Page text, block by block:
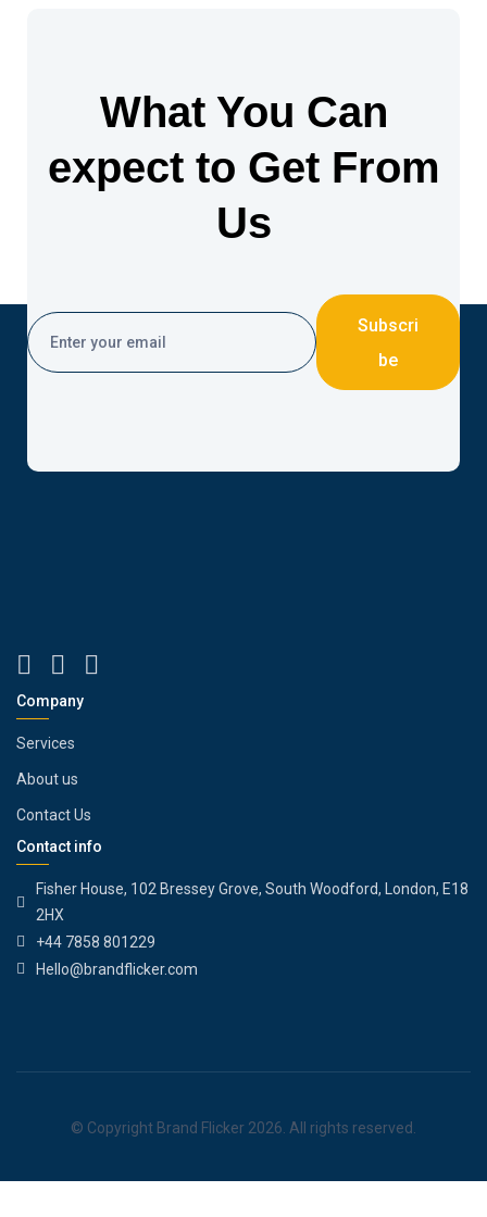
What You Can
expect to Get From
Us
Subscri
be
Company
Services
About us
Contact Us
Contact info
Fisher House, 102 Bressey Grove, South Woodford, London, E18
2HX
+44 7858 801229
Hello@brandflicker.com
© Copyright Brand Flicker 2026. All rights reserved.